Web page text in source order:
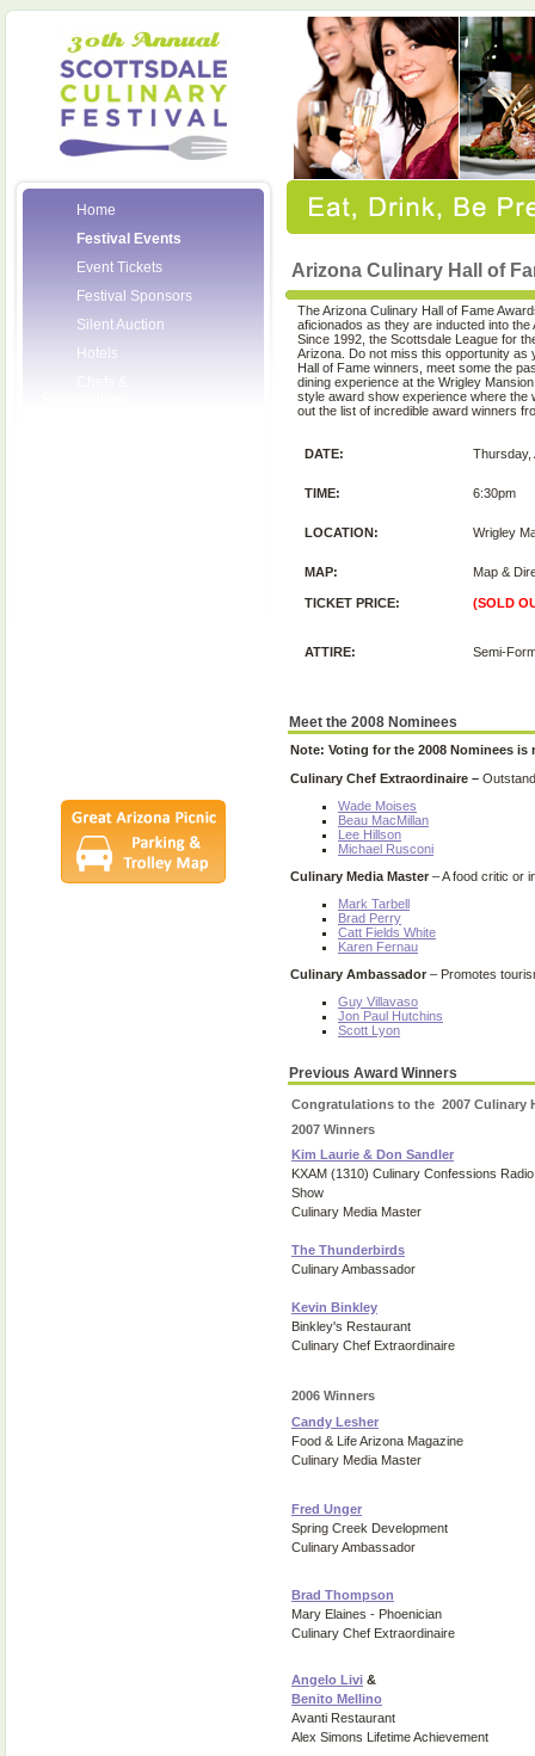
Home
Festival Events
Event Tickets
Festival Sponsors
Silent Auction
Hotels
Arizona Culinary Hall of
The Arizona Culinary Hall of Fame
aficionados as they are inducted into
Since 1992, the Scottsdale League for
Arizona. Do not miss this opportunity as
Hall of Fame winners, meet some the
dining experience at the Wrigley
style award show experience where the
out the list of incredible award winners
DATE: Thursday,
TIME: 6:30pm
LOCATION: Wrigley
MAP: Map &
TICKET PRICE: (SOLD
ATTIRE: Semi-
Meet the 2008 Nominees
Note: Voting for the 2008 Nominees is
Culinary Chef Extraordinaire –
Wade Moises
Beau MacMillan
Lee Hillson
Michael Rusconi
Culinary Media Master – A food critic or
Mark Tarbell
Brad Perry
Catt Fields White
Karen Fernau
Culinary Ambassador – Promotes
Guy Villavaso
Jon Paul Hutchins
Scott Lyon
Previous Award Winners
Congratulations to the 2007 Culinary
2007 Winners
Kim Laurie & Don Sandler
KXAM (1310) Culinary Confessions Radio
Show
Culinary Media Master
The Thunderbirds
Culinary Ambassador
Kevin Binkley
Binkley's Restaurant
Culinary Chef Extraordinaire
2006 Winners
Candy Lesher
Food & Life Arizona Magazine
Culinary Media Master
Fred Unger
Spring Creek Development
Culinary Ambassador
Brad Thompson
Mary Elaines - Phoenician
Culinary Chef Extraordinaire
Angelo Livi &
Benito Mellino
Avanti Restaurant
Alex Simons Lifetime Achievement